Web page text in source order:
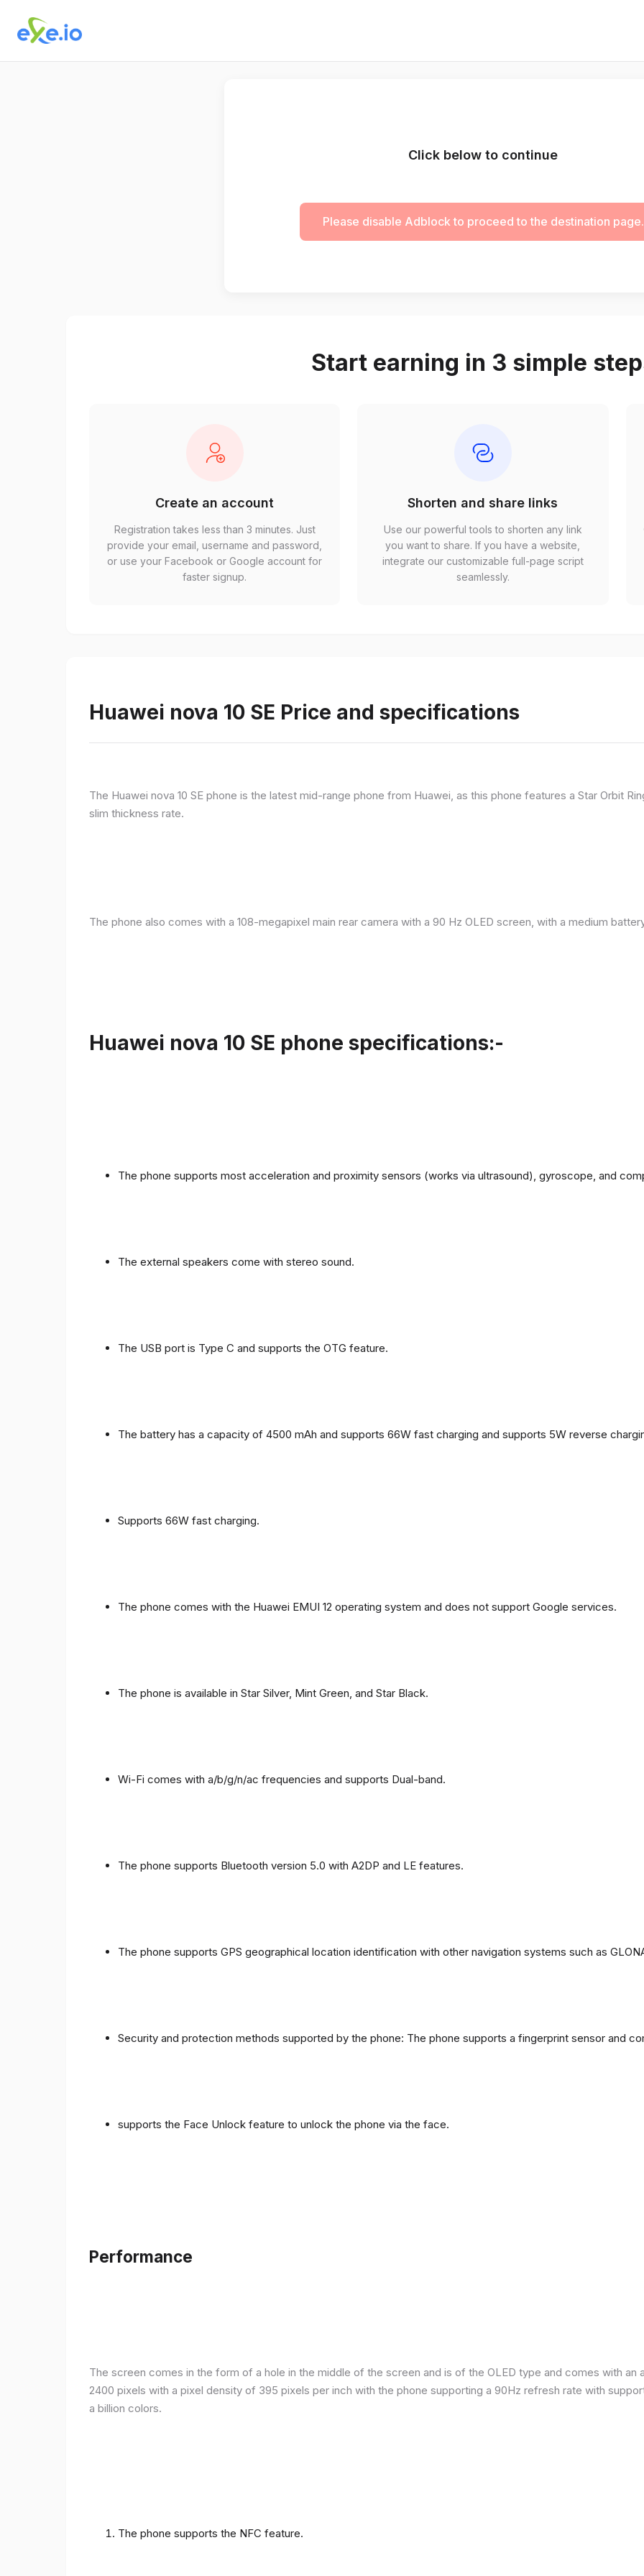
Click below to continue
Please disable Adblock to proceed to the destination page.
Start earning in 3 simple
Create an account
Registration takes less than 3 minutes. Just
provide your email, username and password,
or use your Facebook or Google account for
faster signup.
Shorten and share links
Use our powerful tools to shorten any link
you want to share. If you have a website,
integrate our customizable full-page script
seamlessly.
Huawei nova 10 SE Price and specifications
The Huawei nova 10 SE phone is the latest mid-range phone from Huawei, as this phone features a Star Orbit
slim thickness rate.
The phone also comes with a 108-megapixel main rear camera with a 90 Hz OLED screen, with a medium
Huawei nova 10 SE phone specifications:-
The phone supports most acceleration and proximity sensors (works via ultrasound), gyroscope, and
The external speakers come with stereo sound.
The USB port is Type C and supports the OTG feature.
The battery has a capacity of 4500 mAh and supports 66W fast charging and supports 5W reverse
Supports 66W fast charging.
The phone comes with the Huawei EMUI 12 operating system and does not support Google services.
The phone is available in Star Silver, Mint Green, and Star Black.
Wi-Fi comes with a/b/g/n/ac frequencies and supports Dual-band.
The phone supports Bluetooth version 5.0 with A2DP and LE features.
The phone supports GPS geographical location identification with other navigation systems such as
Security and protection methods supported by the phone: The phone supports a fingerprint sensor and
supports the Face Unlock feature to unlock the phone via the face.
Performance
The screen comes in the form of a hole in the middle of the screen and is of the OLED type and comes with an
2400 pixels with a pixel density of 395 pixels per inch with the phone supporting a 90Hz refresh rate with
a billion colors.
The phone supports the NFC feature.